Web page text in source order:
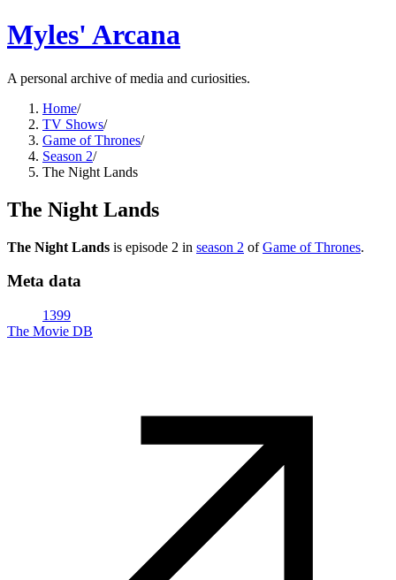
Myles' Arcana
A personal archive of media and curiosities.
Home/
TV Shows/
Game of Thrones/
Season 2/
The Night Lands
The Night Lands
The Night Lands is episode 2 in season 2 ofGame of Thrones.
Meta data
1399
The Movie DB